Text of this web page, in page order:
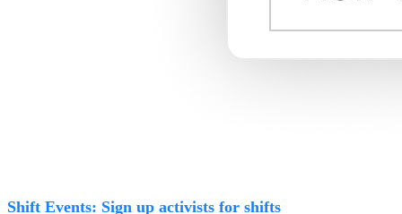
Shift Events: Sign up activists for shifts